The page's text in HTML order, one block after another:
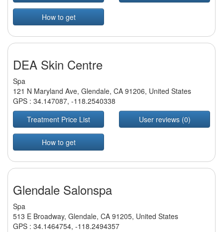
How to get
DEA Skin Centre
Spa
121 N Maryland Ave, Glendale, CA 91206, United States
GPS : 34.147087, -118.2540338
Treatment Price List
User reviews (0)
How to get
Glendale Salonspa
Spa
513 E Broadway, Glendale, CA 91205, United States
GPS : 34.1464754, -118.2494357